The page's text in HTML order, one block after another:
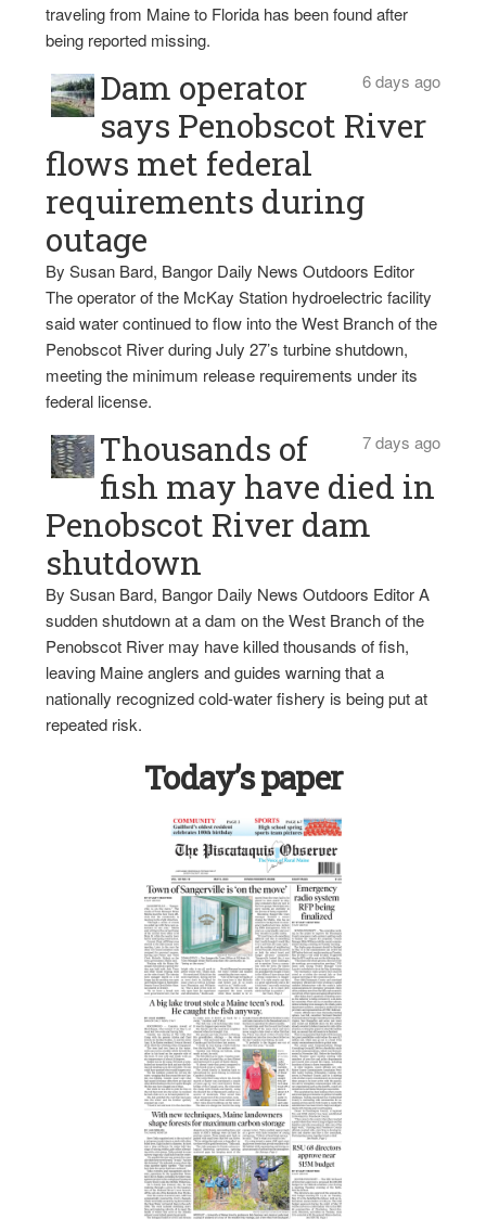
traveling from Maine to Florida has been found after
being reported missing.
6 days ago
Dam operator
says Penobscot River
flows met federal
requirements during
outage
By Susan Bard, Bangor Daily News Outdoors Editor
The operator of the McKay Station hydroelectric facility
said water continued to flow into the West Branch of the
Penobscot River during July 27’s turbine shutdown,
meeting the minimum release requirements under its
federal license.
7 days ago
Thousands of
fish may have died in
Penobscot River dam
shutdown
By Susan Bard, Bangor Daily News Outdoors Editor A
sudden shutdown at a dam on the West Branch of the
Penobscot River may have killed thousands of fish,
leaving Maine anglers and guides warning that a
nationally recognized cold-water fishery is being put at
repeated risk.
Today’s paper